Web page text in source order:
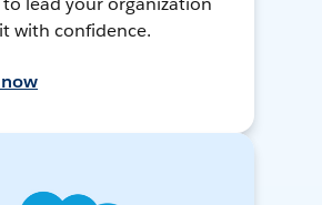
with confidence.